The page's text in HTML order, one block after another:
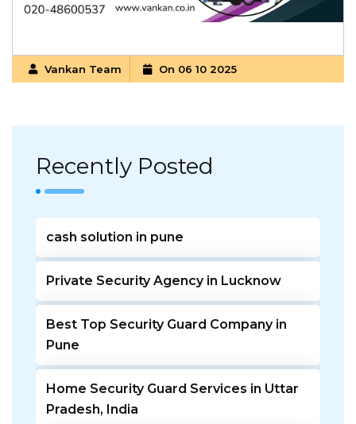
Vankan Team On 06 10 2025
Recently Posted
cash solution in pune
Private Security Agency in Lucknow
Best Top Security Guard Company in
Pune
Home Security Guard Services in Uttar
Pradesh, India